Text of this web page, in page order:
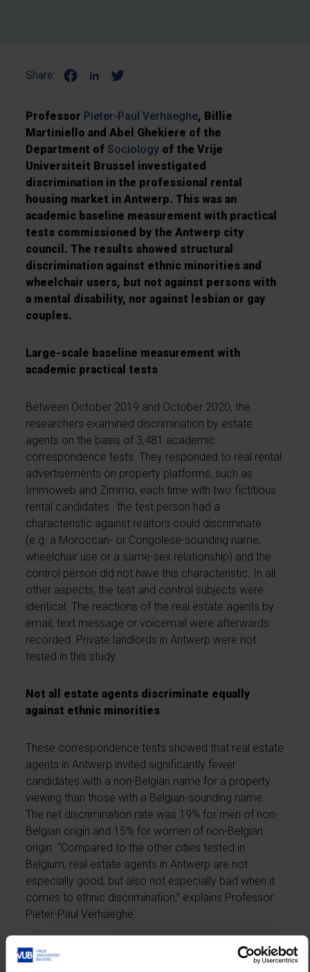
Share:
Professor Pieter-Paul Verhaeghe, Billie
Martiniello and Abel Ghekiere of the
Department of Sociology of the Vrije
Universiteit Brussel investigated
discrimination in the professional rental
housing market in Antwerp. This was an
academic baseline measurement with practical
tests commissioned by the Antwerp city
council. The results showed structural
discrimination against ethnic minorities and
wheelchair users, but not against persons with
a mental disability, nor against lesbian or gay
couples.
Large-scale baseline measurement with
academic practical tests
Between October 2019 and October 2020, the
researchers examined discrimination by estate
agents on the basis of 3,481 academic
correspondence tests. They responded to real rental
advertisements on property platforms, such as
Immoweb and Zimmo, each time with two fictitious
rental candidates : the test person had a
characteristic against realtors could discriminate
(e.g. a Moroccan- or Congolese-sounding name,
wheelchair use or a same-sex relationship) and the
control person did not have this characteristic. In all
other aspects, the test and control subjects were
identical. The reactions of the real estate agents by
email, text message or voicemail were afterwards
recorded. Private landlords in Antwerp were not
tested in this study.
Not all estate agents discriminate equally
against ethnic minorities
These correspondence tests showed that real estate
agents in Antwerp invited significantly fewer
candidates with a non-Belgian name for a property
viewing than those with a Belgian-sounding name.
The net discrimination rate was 19% for men of non-
Belgian origin and 15% for women of non-Belgian
origin. “Compared to the other cities tested in
Belgium, real estate agents in Antwerp are not
especially good, but also not especially bad when it
comes to ethnic discrimination,” explains Professor
Pieter-Paul Verhaeghe.
Because the real estate agents were tested several
times, the researchers were also able to distinguish